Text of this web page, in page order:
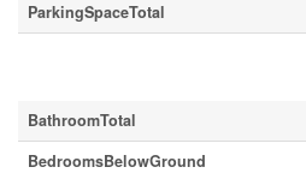
ParkingSpaceTotal
BathroomTotal
BedroomsBelowGround